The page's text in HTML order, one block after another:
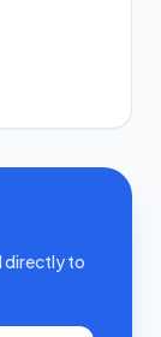
directly to